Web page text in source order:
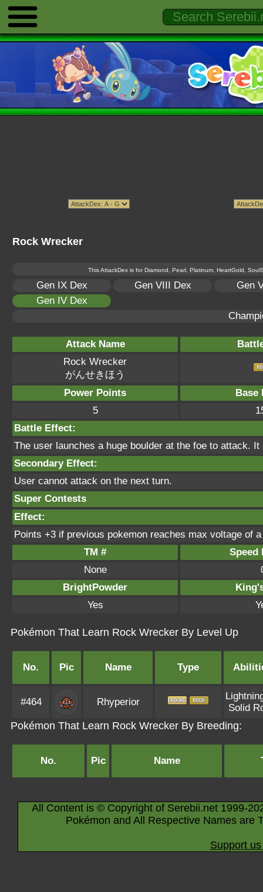
Rock Wrecker
This AttackDex is for Diamond, Pearl, Platinum, HeartGold,
Gen IX Dex Gen VIII Dex
Gen
Gen IV Dex
Attack Name
Rock Wrecker
がんせきほう
Power Points
Base
5
Battle Effect:
The user launches a huge boulder at the foe to attack.
Secondary Effect:
User cannot attack on the next turn.
Super Contests
Effect:
Points +3 if previous pokemon reaches max voltage of
TM #
Speed
None
BrightPowder
Yes
Pokémon That Learn Rock Wrecker By Level Up
No. Pic Name Type
#464 Rhyperior
Solid
Pokémon That Learn Rock Wrecker By Breeding:
No. Pic Name
All Content is © Copyright of Serebii.net 1999-
Pokémon and All Respective Names are
Support